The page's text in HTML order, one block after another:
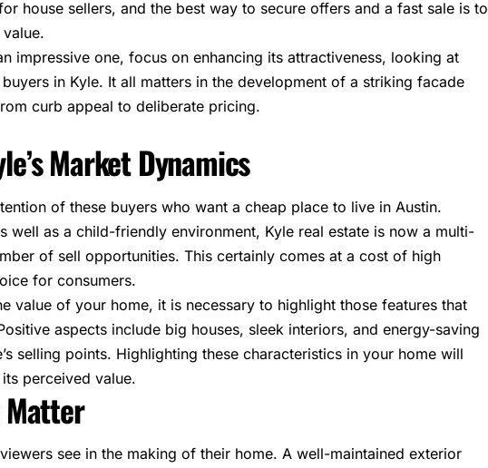
house sellers, and the best way to secure offers and a fast sale is to
impressive one, focus on enhancing its attractiveness, looking at
in Kyle. It all matters in the development of a striking facade
curb appeal to deliberate pricing.
Market Dynamics
of these buyers who want a cheap place to live in Austin.
well as a child-friendly environment, Kyle real estate is now a multi-
of sell opportunities. This certainly comes at a cost of high
for consumers.
value of your home, it is necessary to highlight those features that
aspects include big houses, sleek interiors, and energy-saving
selling points. Highlighting these characteristics in your home will
perceived value.
see in the making of their home. A well-maintained exterior